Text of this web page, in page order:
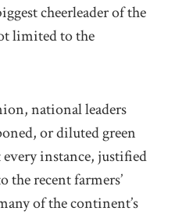
cheerleader of the
limited to the
national leaders
or diluted green
instance, justified
recent farmers’
of the continent’s